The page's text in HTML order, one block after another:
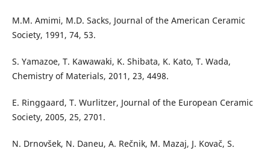
M.M. Amimi, M.D. Sacks, Journal of the American Ceramic
Society, 1991, 74, 53.
S. Yamazoe, T. Kawawaki, K. Shibata, K. Kato, T. Wada,
Chemistry of Materials, 2011, 23, 4498.
E. Ringgaard, T. Wurlitzer, Journal of the European Ceramic
Society, 2005, 25, 2701.
N. Drnovšek, N. Daneu, A. Rečnik, M. Mazaj, J. Kovač, S.